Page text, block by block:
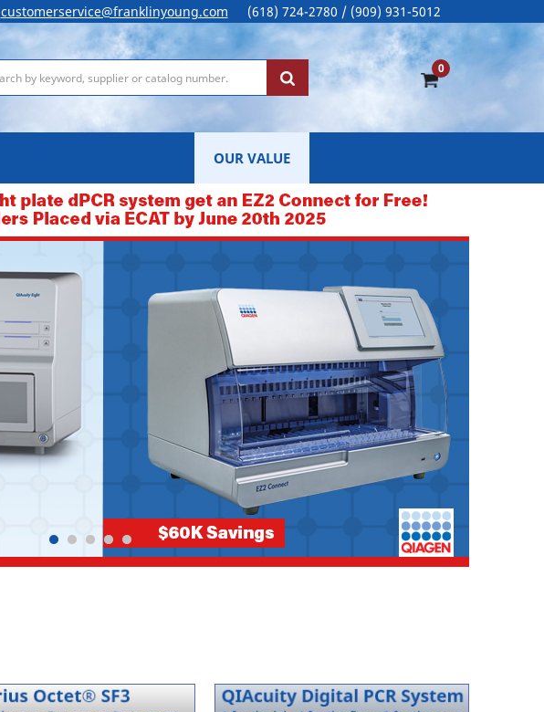
customerservice@franklinyoung.com (618) 724-2780 / (909) 931-5012
0
OUR VALUE